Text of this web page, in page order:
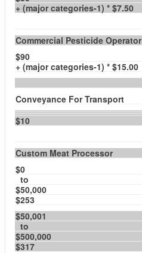
+ (major categories-1) * $7.50
Commercial Pesticide Operator
$90
+ (major categories-1) * $15.00
Conveyance For Transport
$10
Custom Meat Processor
$0
to
$50,000
$253
$50,001
to
$500,000
$317